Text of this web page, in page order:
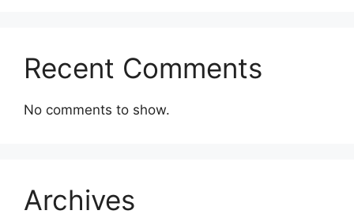
Recent Comments
No comments to show.
Archives